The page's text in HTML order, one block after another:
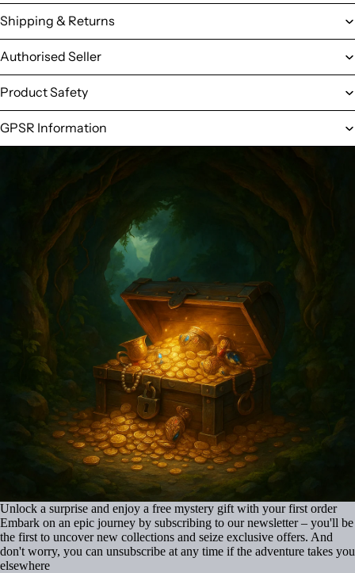
Shipping & Returns
Authorised Seller
Product Safety
GPSR Information
Unlock a surprise and enjoy a free mystery gift with your first order
Embark on an epic journey by subscribing to our newsletter – you'll be
the first to uncover new collections and seize exclusive offers. And
don't worry, you can unsubscribe at any time if the adventure takes you
elsewhere